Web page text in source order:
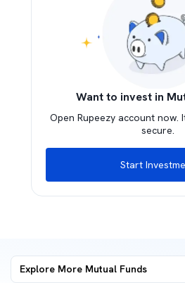
Want to invest in
Open Rupeezy account now.
secure.
Start
Explore More Mutual Funds